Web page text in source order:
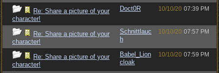
Re: Share a picture of your
character!
Doct0R 10/10/20 07:39 PM
Re: Share a picture of your
character!
Schnittlauc
h
10/10/20 07:57 PM
Re: Share a picture of your
character!
Babel_Lion
cloak
10/10/20 07:59 PM